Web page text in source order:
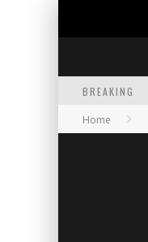
BREAKING
Home